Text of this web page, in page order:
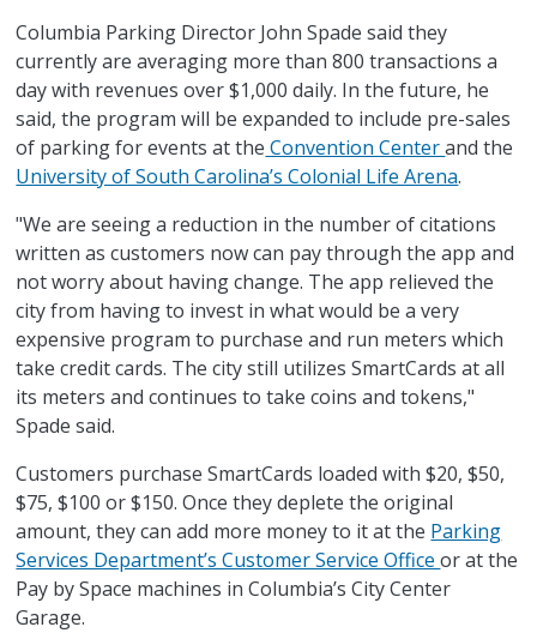
Columbia Parking Director John Spade said they
currently are averaging more than 800 transactions a
day with revenues over $1,000 daily. In the future, he
said, the program will be expanded to include pre-sales
of parking for events at the Convention Centerand the
University of South Carolina’s Colonial Life Arena.
"We are seeing a reduction in the number of citations
written as customers now can pay through the app and
not worry about having change. The app relieved the
city from having to invest in what would be a very
expensive program to purchase and run meters which
take credit cards. The city still utilizes SmartCards at all
its meters and continues to take coins and tokens,"
Spade said.
Customers purchase SmartCards loaded with $20, $50,
$75, $100 or $150. Once they deplete the original
amount, they can add more money to it at the Parking
Services Department’s Customer Service Officeor at the
Pay by Space machines in Columbia’s City Center
Garage.